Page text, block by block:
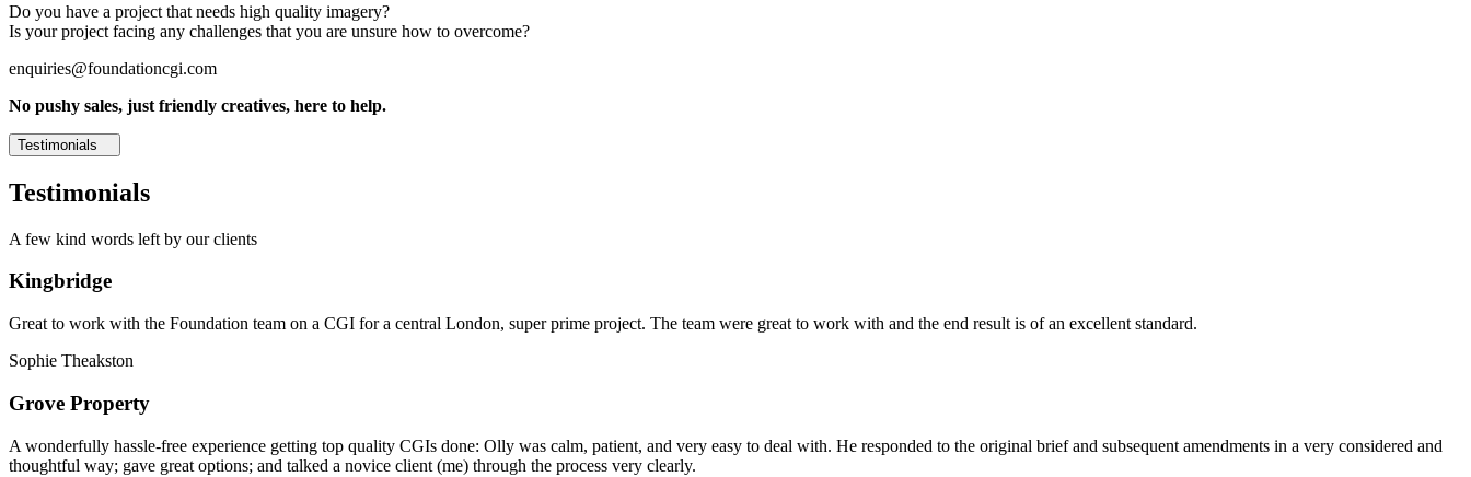
Do you have a project that needs high quality imagery?
Is your project facing any challenges that you are unsure how to overcome?
enquiries@foundationcgi.com
No pushy sales, just friendly creatives, here to help.
Testimonials
Testimonials
A few kind words left by our clients
Kingbridge
Great to work with the Foundation team on a CGI for a central London, super prime project. The team were great to work with and the end result is of an excellent standard.
Sophie Theakston
Grove Property
A wonderfully hassle-free experience getting top quality CGIs done: Olly was calm, patient, and very easy to deal with. He responded to the original brief and subsequent amendments in a very considered and
thoughtful way; gave great options; and talked a novice client (me) through the process very clearly.